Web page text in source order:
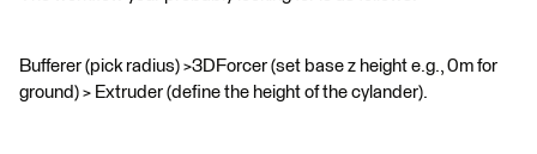
Bufferer (pick radius) >3DForcer (set base z height e.g., 0m for
ground) > Extruder (define the height of the cylander).